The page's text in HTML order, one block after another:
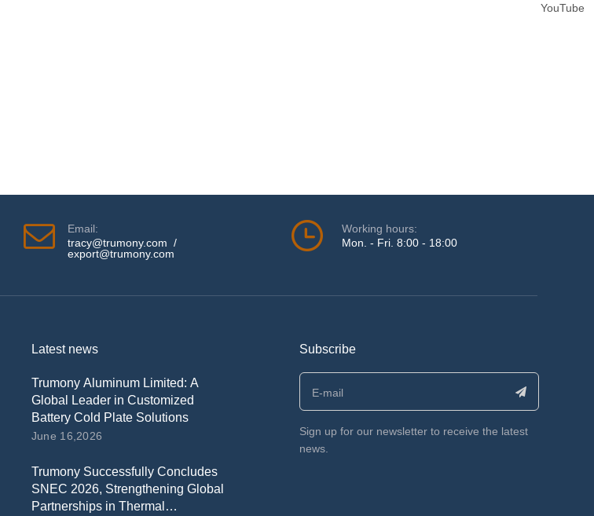
YouTube
Email:
tracy@trumony.com /
export@trumony.com
Working hours:
Mon. - Fri. 8:00 - 18:00
Latest news
Trumony Aluminum Limited: A
Global Leader in Customized
Battery Cold Plate Solutions
June 16,2026
Trumony Successfully Concludes
SNEC 2026, Strengthening Global
Partnerships in Thermal
Subscribe
Sign up for our newsletter to receive the latest
news.